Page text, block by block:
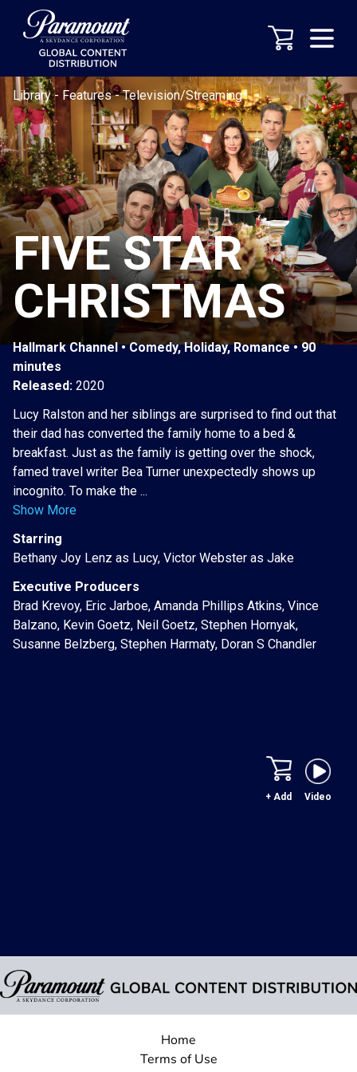
Library- Features-Television/Streaming
FIVE STAR
CHRISTMAS
Hallmark Channel • Comedy, Holiday, Romance • 90
minutes
Released: 2020
Lucy Ralston and her siblings are surprised to find out that
their dad has converted the family home to a bed &
breakfast. Just as the family is getting over the shock,
famed travel writer Bea Turner unexpectedly shows up
incognito. To make the ...
Show More
Starring
Bethany Joy Lenz as Lucy, Victor Webster as Jake
Executive Producers
Brad Krevoy, Eric Jarboe, Amanda Phillips Atkins, Vince
Balzano, Kevin Goetz, Neil Goetz, Stephen Hornyak,
Susanne Belzberg, Stephen Harmaty, Doran S Chandler
+ Add Video
Home
Terms of Use